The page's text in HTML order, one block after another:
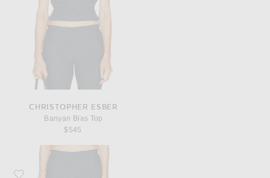
CHRISTOPHER ESBER
Banyan Bias Top
$545
Favorite Christopher Esber Banyan Capri Pant